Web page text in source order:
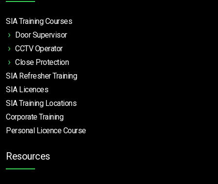
SIA Training Courses
Door Supervisor
CCTV Operator
Close Protection
SIA Refresher Training
SIA Licences
SIA Training Locations
Corporate Training
Personal Licence Course
Resources